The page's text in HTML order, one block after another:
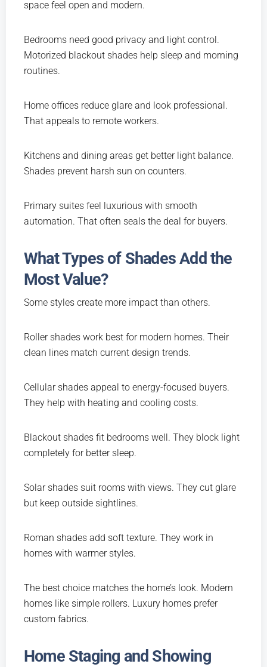
space feel open and modern.
Bedrooms need good privacy and light control.
Motorized blackout shades help sleep and morning
routines.
Home offices reduce glare and look professional.
That appeals to remote workers.
Kitchens and dining areas get better light balance.
Shades prevent harsh sun on counters.
Primary suites feel luxurious with smooth
automation. That often seals the deal for buyers.
What Types of Shades Add the
Most Value?
Some styles create more impact than others.
Roller shades work best for modern homes. Their
clean lines match current design trends.
Cellular shades appeal to energy-focused buyers.
They help with heating and cooling costs.
Blackout shades fit bedrooms well. They block light
completely for better sleep.
Solar shades suit rooms with views. They cut glare
but keep outside sightlines.
Roman shades add soft texture. They work in
homes with warmer styles.
The best choice matches the home’s look. Modern
homes like simple rollers. Luxury homes prefer
custom fabrics.
Home Staging and Showing